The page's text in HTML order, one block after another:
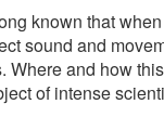
known that
sound and
Where and how
of intense